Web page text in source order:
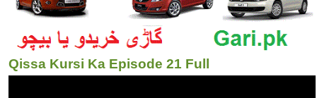
Qissa Kursi Ka Episode 21 Full